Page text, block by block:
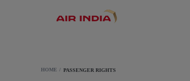
HOME PASSENGER RIGHTS